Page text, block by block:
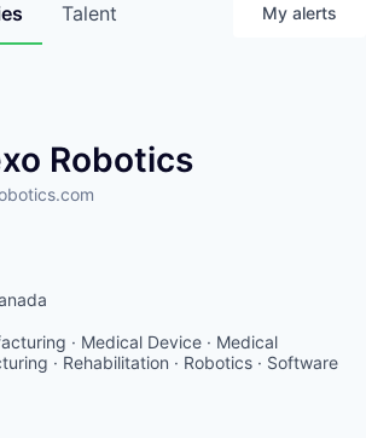
Talent My alerts
Robotics
· Medical Device · Medical
· Rehabilitation · Robotics · Software